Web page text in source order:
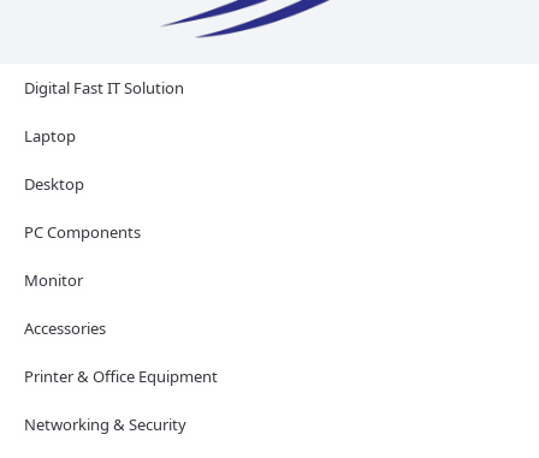
Digital Fast IT Solution
Laptop
Desktop
PC Components
Monitor
Accessories
Printer & Office Equipment
Networking & Security